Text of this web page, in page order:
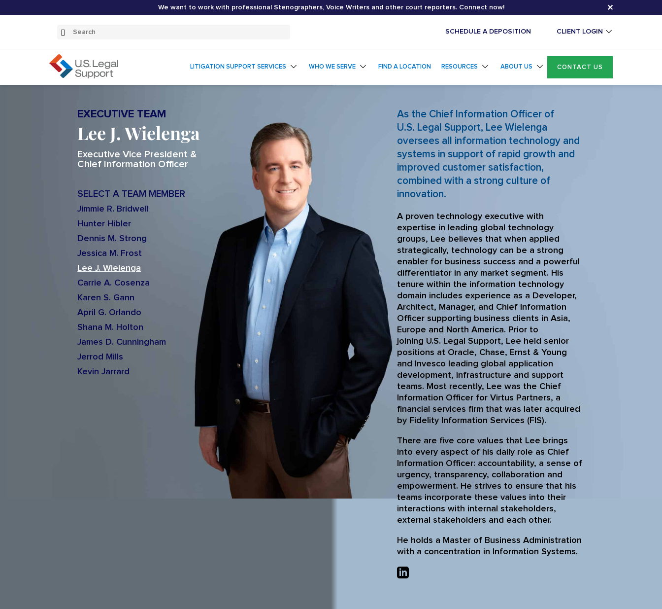
We want to work with professional Stenographers, Voice Writers and other court reporters. Connect now! ✕
Search
Submit
SCHEDULE A DEPOSITION CLIENT LOGIN
LITIGATION SUPPORT SERVICES WHO WE SERVE FIND A LOCATION RESOURCES ABOUT US CONTACT US
EXECUTIVE TEAM
Lee J. Wielenga
Executive Vice President &
Chief Information Officer
As the Chief Information Officer of
U.S. Legal Support, Lee Wielenga
oversees all information technology and
systems in support of rapid growth and
improved customer satisfaction,
combined with a strong culture of
innovation.
A proven technology executive with
expertise in leading global technology
groups, Lee believes that when applied
strategically, technology can be a strong
enabler for business success and a powerful
differentiator in any market segment. His
tenure within the information technology
domain includes experience as a Developer,
Architect, Manager, and Chief Information
Officer supporting business clients in Asia,
Europe and North America. Prior to
joining U.S. Legal Support, Lee held senior
positions at Oracle, Chase, Ernst & Young
and Invesco leading global application
development, infrastructure and support
teams. Most recently, Lee was the Chief
Information Officer for Virtus Partners, a
financial services firm that was later acquired
by Fidelity Information Services (FIS).
There are five core values that Lee brings
into every aspect of his daily role as Chief
Information Officer: accountability, a sense of
urgency, transparency, collaboration and
empowerment. He strives to ensure that his
teams incorporate these values into their
interactions with internal stakeholders,
external stakeholders and each other.
He holds a Master of Business Administration
with a concentration in Information Systems.
SELECT A TEAM MEMBER
Jimmie R. Bridwell
Hunter Hibler
Dennis M. Strong
Jessica M. Frost
Lee J. Wielenga
Carrie A. Cosenza
Karen S. Gann
April G. Orlando
Shana M. Holton
James D. Cunningham
Jerrod Mills
Kevin Jarrard